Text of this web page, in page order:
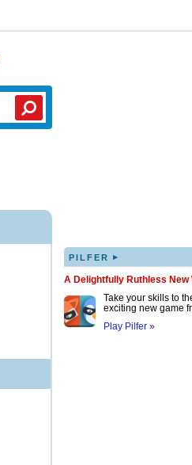
PILFER ▸
A Delightfully Ruthless New
Take your skills to
exciting new game
Play Pilfer »